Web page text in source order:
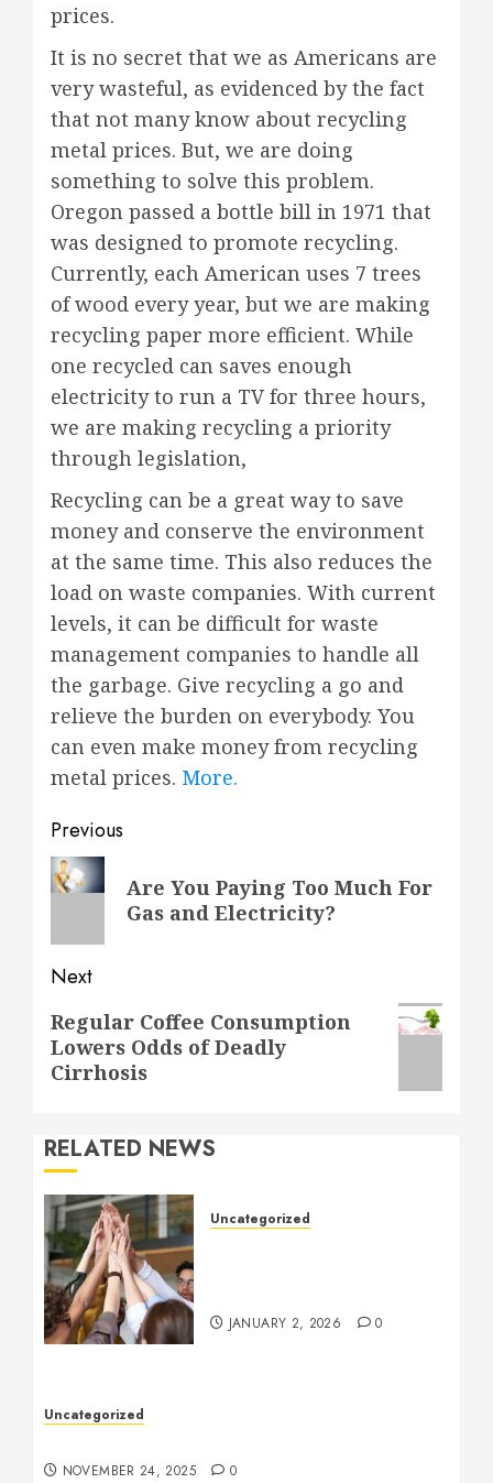
prices.
It is no secret that we as Americans are
very wasteful, as evidenced by the fact
that not many know about recycling
metal prices. But, we are doing
something to solve this problem.
Oregon passed a bottle bill in 1971 that
was designed to promote recycling.
Currently, each American uses 7 trees
of wood every year, but we are making
recycling paper more efficient. While
one recycled can saves enough
electricity to run a TV for three hours,
we are making recycling a priority
through legislation,
Recycling can be a great way to save
money and conserve the environment
at the same time. This also reduces the
load on waste companies. With current
levels, it can be difficult for waste
management companies to handle all
the garbage. Give recycling a go and
relieve the burden on everybody. You
can even make money from recycling
metal prices. More.
Post
navigation
Previous
Previous
post:
Are You Paying Too Much For
Gas and Electricity?
Next
Next
post:
Regular Coffee Consumption
Lowers Odds of Deadly
Cirrhosis
RELATED NEWS
Uncategorized
JANUARY 2, 2026 0
Uncategorized
NOVEMBER 24, 2025 0